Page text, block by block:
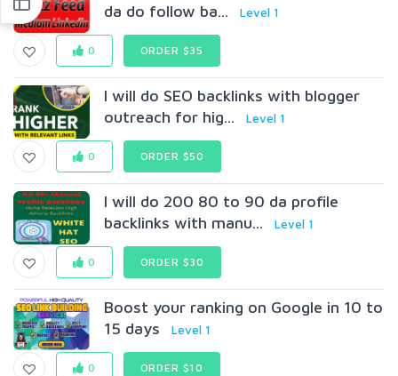
da do follow ba...
Level 1
0 ORDER $35
I will do SEO backlinks with blogger
outreach for hig...
Level 1
0 ORDER $50
I will do 200 80 to 90 da profile
backlinks with manu...
Level 1
0 ORDER $30
Boost your ranking on Google in 10 to
15 days
Level 1
0 ORDER $10